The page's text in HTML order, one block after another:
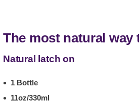
The most natural way
Natural latch on
1 Bottle
11oz/330ml